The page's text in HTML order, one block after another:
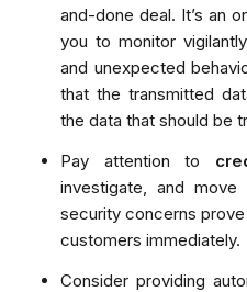
and-done deal. It’s an
you to monitor
and unexpected
that the transmitted
the data that should be
Pay attention to
investigate, and
security concerns
customers immediately.
Consider providing